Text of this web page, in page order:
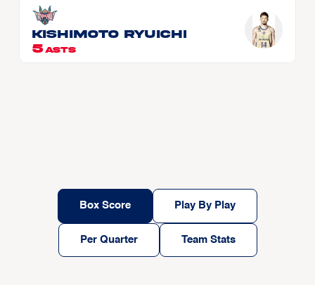
KISHIMOTO Ryuichi
5 ASTS
Box Score Play By Play
Per Quarter Team Stats